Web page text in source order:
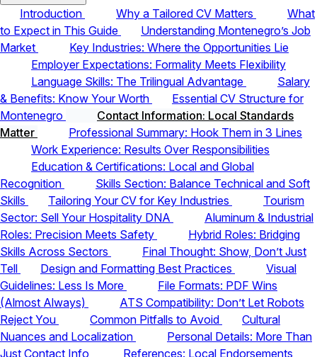
Introduction Why a Tailored CV Matters
What
to Expect in This Guide
Understanding Montenegro’s Job
Market
Key Industries: Where the Opportunities Lie
Employer Expectations: Formality Meets Flexibility
Language Skills: The Trilingual Advantage
Salary
& Benefits: Know Your Worth
Essential CV Structure for
Montenegro
Contact Information: Local Standards
Matter
Professional Summary: Hook Them in 3 Lines
Work Experience: Results Over Responsibilities
Education & Certifications: Local and Global
Recognition
Skills Section: Balance Technical and Soft
Skills
Tailoring Your CV for Key Industries
Tourism
Sector: Sell Your Hospitality DNA
Aluminum & Industrial
Roles: Precision Meets Safety
Hybrid Roles: Bridging
Skills Across Sectors
Final Thought: Show, Don’t Just
Tell
Design and Formatting Best Practices
Visual
Guidelines: Less Is More
File Formats: PDF Wins
(Almost Always)
ATS Compatibility: Don’t Let Robots
Reject You
Common Pitfalls to Avoid
Cultural
Nuances and Localization
Personal Details: More Than
Just Contact Info
References: Local Endorsements